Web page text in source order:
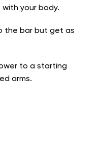
with your body.
the bar but get as
to a starting
arms.